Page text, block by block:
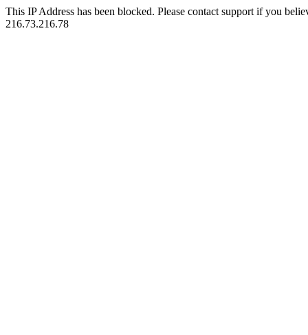
This IP Address has been blocked. Please contact support if you
216.73.216.78